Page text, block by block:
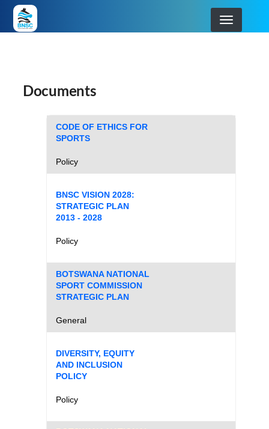
Skip
to
Documents
CODE OF ETHICS FOR
SPORTS
Policy
BNSC VISION 2028:
STRATEGIC PLAN
2013 - 2028
Policy
BOTSWANA NATIONAL
SPORT COMMISSION
STRATEGIC PLAN
General
DIVERSITY, EQUITY
AND INCLUSION
POLICY
Policy